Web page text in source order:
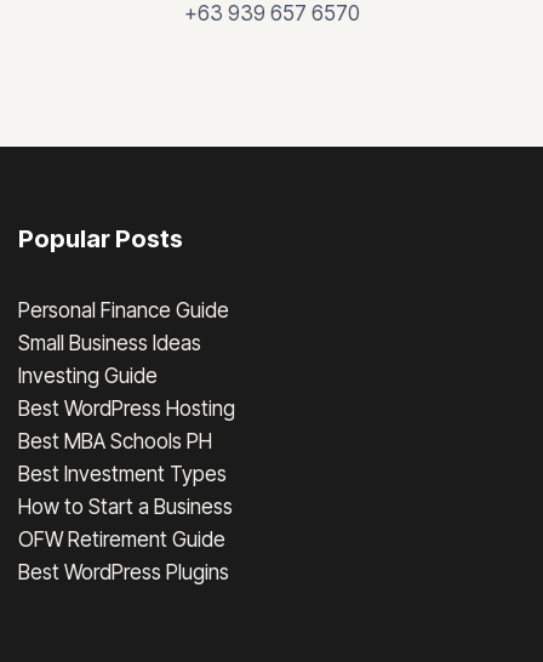
+63 939 657 6570
Popular Posts
Personal Finance Guide
Small Business Ideas
Investing Guide
Best WordPress Hosting
Best MBA Schools PH
Best Investment Types
How to Start a Business
OFW Retirement Guide
Best WordPress Plugins